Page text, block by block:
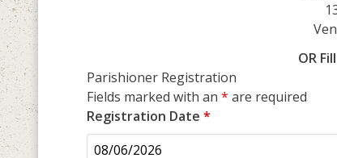
OR
Parishioner Registration
Fields marked with an * are required
Registration Date *